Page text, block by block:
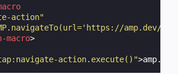
action"
amp.dev/')"
macro>
action.execute()">amp.dev